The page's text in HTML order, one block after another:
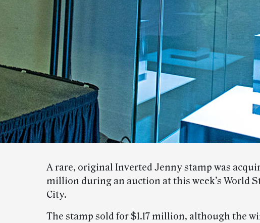
A rare, original Inverted Jenny stamp was
million during an auction at this week’s World
City.
The stamp sold for $1.17 million, although the